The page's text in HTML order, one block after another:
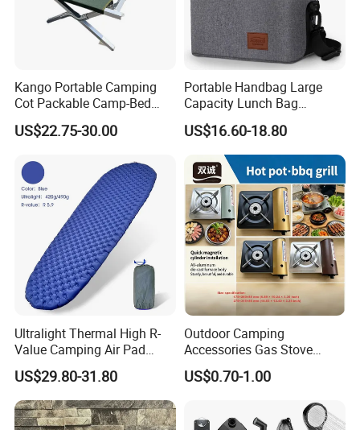
Kango Portable Camping
Cot Packable Camp-Bed
Tactical Style Folding
Outdoor Bed for Camping
Road Trips
US$22.75-30.00
Portable Handbag Large
Capacity Lunch Bag
Outdoor Camping Cooler
Bag
US$16.60-18.80
Ultralight Thermal High R-
Value Camping Air Pad
Mattress for Outdoor Hiking
Adventures
US$29.80-31.80
Outdoor Camping
Accessories Gas Stove
Cassette Butane Gas
Furnace Die Casting
US$0.70-1.00